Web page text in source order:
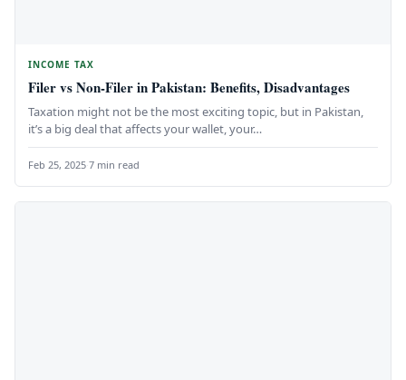
INCOME TAX
Filer vs Non-Filer in Pakistan: Benefits, Disadvantages
Taxation might not be the most exciting topic, but in Pakistan,
it’s a big deal that affects your wallet, your…
Feb 25, 2025·7 min read